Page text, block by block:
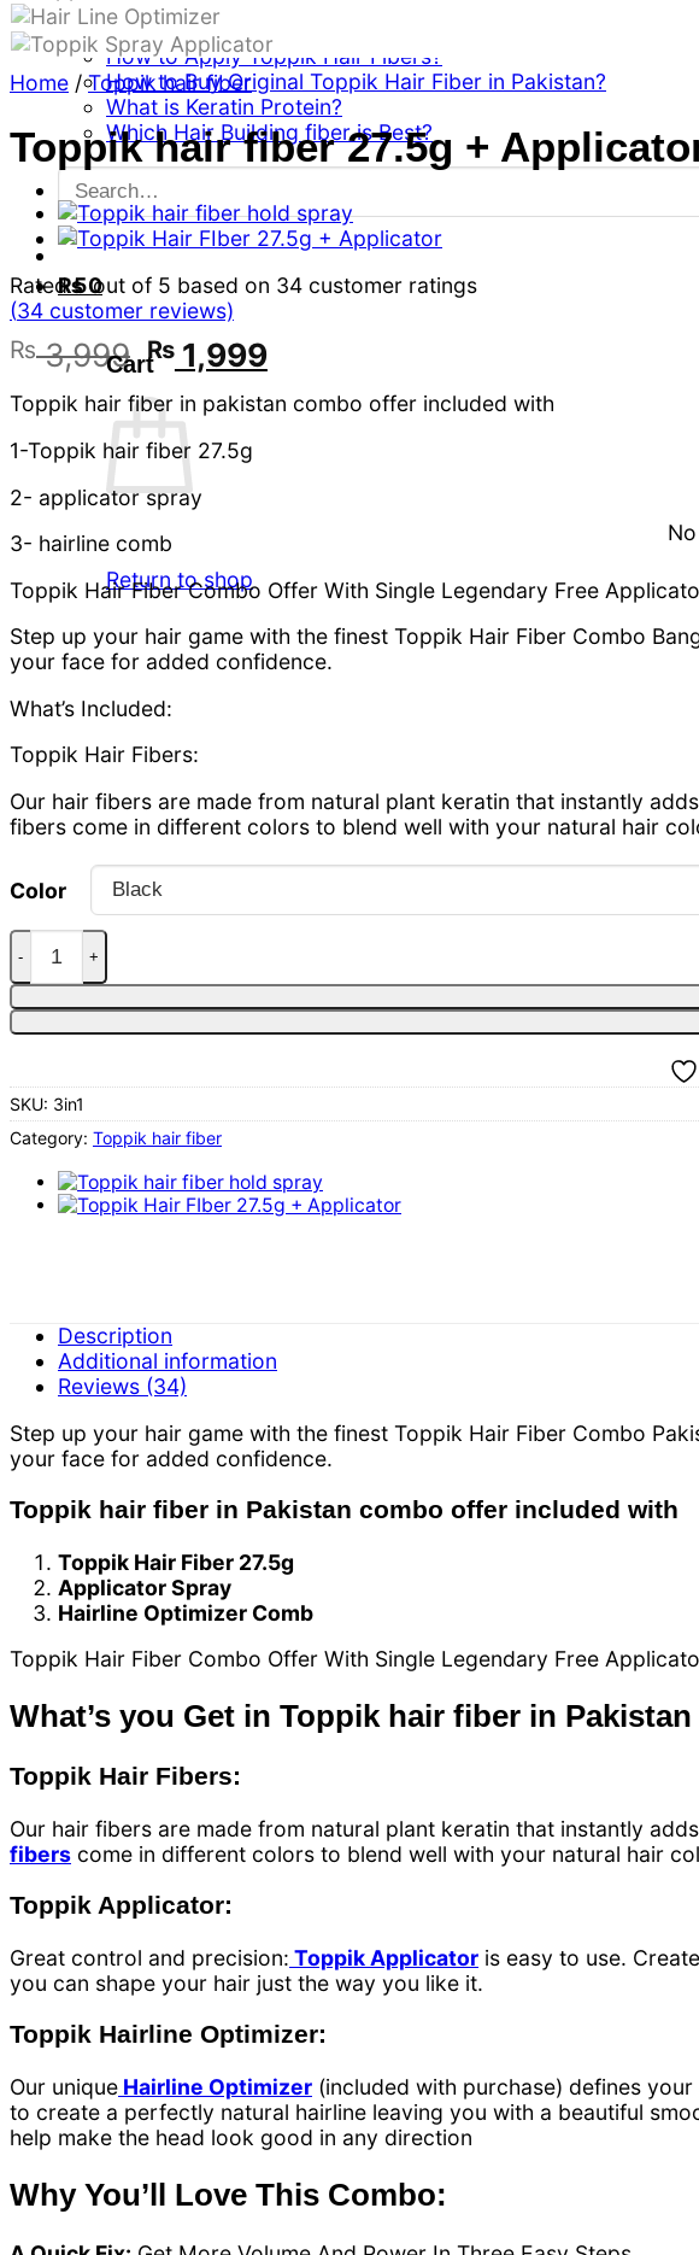
Can a women use Toppik hair building fibers?
Can Toppik Hair Fiber Cover Gray Hairs?
How to Apply Toppik Hair Fibers?
How to Buy Original Toppik Hair Fiber in Pakistan?
What is Keratin Protein?
Which Hair Building fiber is Best?
Search
for:
₨0
Cart
Return to shop
Home / Toppik hair fiber
Toppik hair fiber 27.5g +
Rated5out of 5 based on 34 customer ratings
(34 customer reviews)
₨3,999 Original
price
was:
₨ 3,999.
₨1,999Current
price
is:
Toppik hair fiber in pakistan combo offer included with
1-Toppik hair fiber 27.5g
2- applicator spray
3- hairline comb
Toppik Hair Fiber Combo Offer With Single Legendary Free
Step up your hair game with the finest Toppik Hair Fiber Combo
your face for added confidence.
What’s Included:
Toppik Hair Fibers:
Our hair fibers are made from natural plant keratin that instantly
fibers come in different colors to blend well with your natural hair
Color
Toppik hair fiber 27.5g + Applicator + hairline quantity
SKU: 3in1
Category: Toppik hair fiber
Description
Additional information
Reviews (34)
Step up your hair game with the finest Toppik Hair Fiber Combo
your face for added confidence.
Toppik hair fiber in Pakistan combo offer included with
Toppik Hair Fiber 27.5g
Applicator Spray
Hairline Optimizer Comb
Toppik Hair Fiber Combo Offer With Single Legendary Free
What’s you Get in Toppik hair fiber in
Toppik Hair Fibers:
Our hair fibers are made from natural plant keratin that instantly
fibers come in different colors to blend well with your natural hair
Toppik Applicator:
Great control and precision: Toppik Applicator is easy to use.
you can shape your hair just the way you like it.
Toppik Hairline Optimizer:
Our unique Hairline Optimizer (included with purchase) defines your
to create a perfectly natural hairline leaving you with a beautiful
help make the head look good in any direction
Why You’ll Love This Combo: